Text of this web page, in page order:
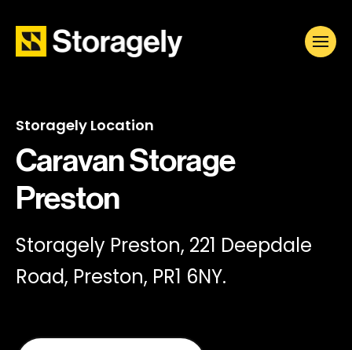
Storagely Location
Caravan Storage
Preston
Storagely Preston, 221 Deepdale
Road, Preston, PR1 6NY.